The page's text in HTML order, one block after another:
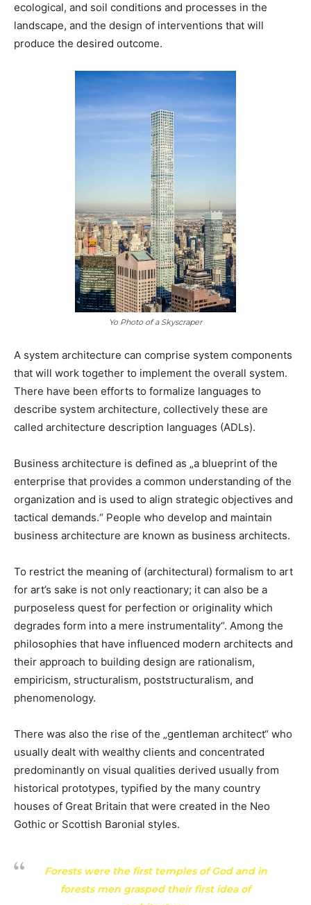
ecological, and soil conditions and processes in the
landscape, and the design of interventions that will
produce the desired outcome.
Yo Photo of a Skyscraper
A system architecture can comprise system components
that will work together to implement the overall system.
There have been efforts to formalize languages to
describe system architecture, collectively these are
called architecture description languages (ADLs).
Business architecture is defined as „a blueprint of the
enterprise that provides a common understanding of the
organization and is used to align strategic objectives and
tactical demands.“ People who develop and maintain
business architecture are known as business architects.
To restrict the meaning of (architectural) formalism to art
for art’s sake is not only reactionary; it can also be a
purposeless quest for perfection or originality which
degrades form into a mere instrumentality“. Among the
philosophies that have influenced modern architects and
their approach to building design are rationalism,
empiricism, structuralism, poststructuralism, and
phenomenology.
There was also the rise of the „gentleman architect“ who
usually dealt with wealthy clients and concentrated
predominantly on visual qualities derived usually from
historical prototypes, typified by the many country
houses of Great Britain that were created in the Neo
Gothic or Scottish Baronial styles.
Forests were the first temples of God and in
forests men grasped their first idea of